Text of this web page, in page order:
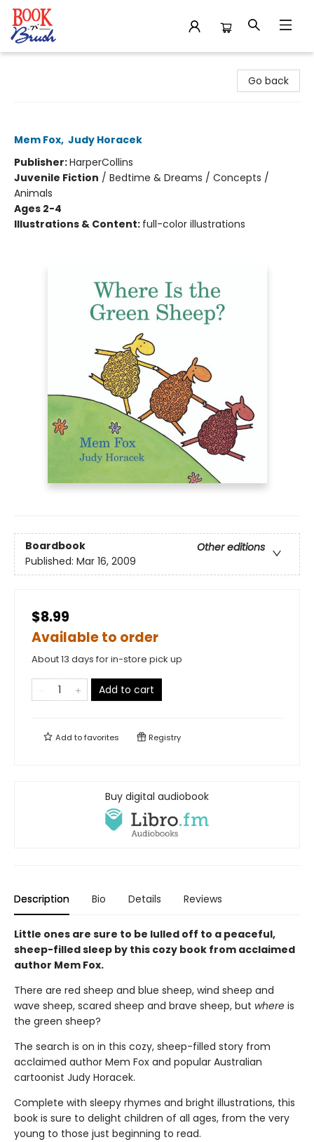
Go back
Mem Fox, Judy Horacek
Publisher:HarperCollins
Juvenile Fiction / Bedtime & Dreams / Concepts /
Animals
Ages 2-4
Illustrations & Content: full-color illustrations
Boardbook
Other editions
Published: Mar 16, 2009
$8.99
Available to order
About 13 days for in-store pick up
Add to cart
Add tofavorites Registry
Buy digital audiobook
Description Bio Details Reviews
Little ones are sure to be lulled off to a peaceful,
sheep-filled sleep by this cozy book from acclaimed
author Mem Fox.
There are red sheep and blue sheep, wind sheep and
wave sheep, scared sheep and brave sheep, but where is
the green sheep?
The search is on in this cozy, sheep-filled story from
acclaimed author Mem Fox and popular Australian
cartoonist Judy Horacek.
Complete with sleepy rhymes and bright illustrations, this
book is sure to delight children of all ages, from the very
young to those just beginning to read.